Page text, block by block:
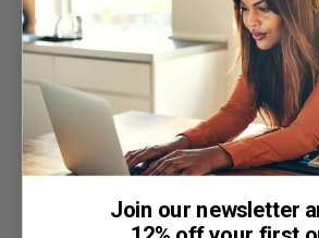
safe
, so you can clean confidently
environment. Fromdishwasher
laundry capsules, and laundry
cleaning sprays and fabric softeners ,
everything you need for a sparkling,
Proudly availablethroughout Lebanon,
cleaning solutions areaffordable, eco-
grease, maintaining your laundry, or
Join our newsletter